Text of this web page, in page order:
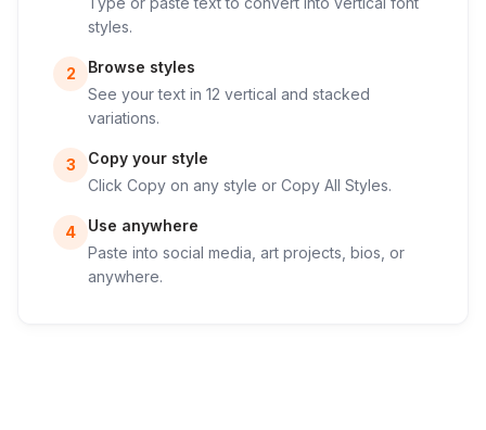
styles.
2
Browse styles
See your text in 12 vertical and stacked
variations.
3
Copy your style
Click Copy on any style or Copy All Styles.
4
Use anywhere
Paste into social media, art projects, bios, or
anywhere.